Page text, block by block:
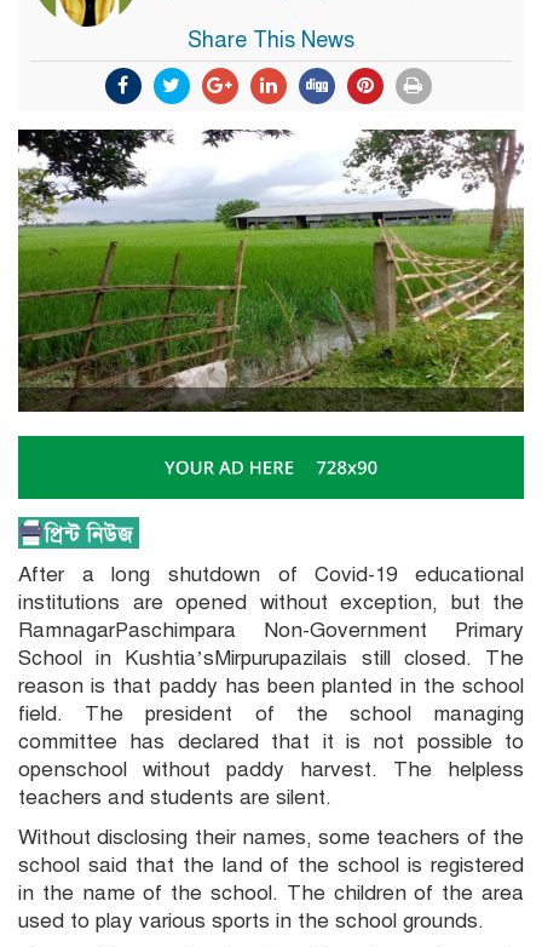
Share This News
After a long shutdown of Covid-19 educational
institutions are opened without exception, but the
RamnagarPaschimpara Non-Government Primary
School in Kushtia’sMirpurupazilais still closed. The
reason is that paddy has been planted in the school
field. The president of the school managing
committee has declared that it is not possible to
openschool without paddy harvest. The helpless
teachers and students are silent.
Without disclosing their names, some teachers of the
school said that the land of the school is registered
in the name of the school. The children of the area
used to play various sports in the school grounds.